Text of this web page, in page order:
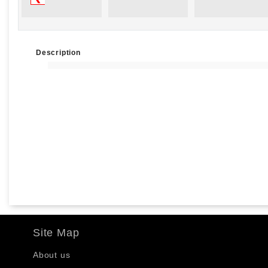
Description
Site Map
About us